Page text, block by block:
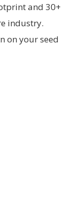
and 30+
industry.
on your seed